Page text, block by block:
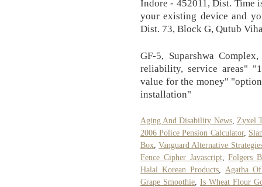
Indore - 452011, Dist. Time
your existing device and
Dist. 73, Block G, Qutub
GF-5, Suparshwa
reliability, service areas"
value for the money"
installation"
Aging And Disability News, Zyxel
2006 Police Pension Calculator,
Box ,Vanguard Alternative
Fence Cipher Javascript,Folgers
Halal Korean Products
Agatha
Grape Smoothie, Is Wheat Flour